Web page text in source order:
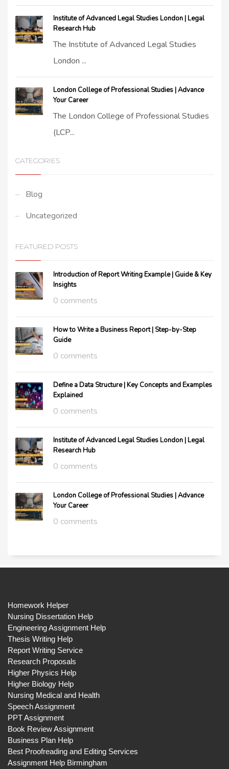
Institute of Advanced Legal Studies London | Legal
Research Hub
The Institute of Advanced Legal Studies
London ...
London College of Professional Studies | Advance
Your Career
The London College of Professional Studies
(LCP...
CATEGORIES
Blog
Uncategorized
FEATURED POSTS
Introduction of Report Writing Example | Guide & Key
Insights
0 comments
How to Write a Business Report | Step-by-Step
Guide
0 comments
Define a Data Structure | Key Concepts and Examples
Explained
0 comments
Institute of Advanced Legal Studies London | Legal
Research Hub
0 comments
London College of Professional Studies | Advance
Your Career
0 comments
Homework Helper
Nursing Dissertation Help
Engineering Assignment Help
Thesis Writing Help
Report Writing Service
Research Proposals
Higher Physics Help
Higher Biology Help
Nursing Medical and Health
Speech Assignment
PPT Assignment
Book Review Assignment
Business Plan Help
Best Proofreading and Editing Services
Assignment Help Birmingham